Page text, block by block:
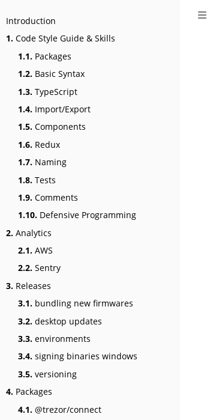
Introduction
1. Code Style Guide & Skills
1.1. Packages
1.2. Basic Syntax
1.3. TypeScript
1.4. Import/Export
1.5. Components
1.6. Redux
1.7. Naming
1.8. Tests
1.9. Comments
1.10. Defensive Programming
2. Analytics
2.1. AWS
2.2. Sentry
3. Releases
3.1. bundling new firmwares
3.2. desktop updates
3.3. environments
3.4. signing binaries windows
3.5. versioning
4. Packages
4.1. @trezor/connect